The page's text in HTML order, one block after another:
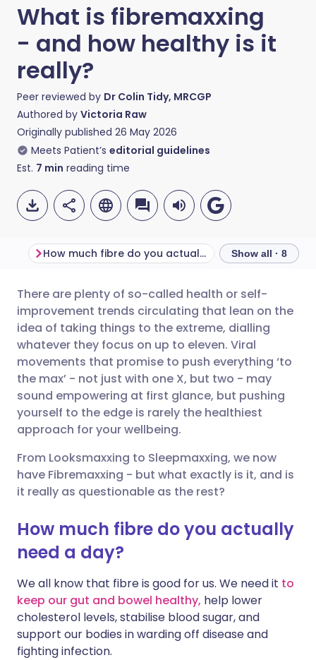
What is fibremaxxing
- and how healthy is it
really?
Peer reviewed by Dr Colin Tidy, MRCGP
Authored by Victoria Raw
Originally published 26 May 2026
Meets Patient’s editorial guidelines
Est. 7 min reading time
Share via email
Share via Facebook
Share via LinkedIn
Share via X
Share via WhatsApp
🇬🇧 English 🇩🇪 Deutsch
🇪🇸 Español 🇫🇷 Français
🇮🇹 Italiano 🇵🇹
🇮🇳 हिन्दी
🇸🇦 عربي 🇸🇪 Svenska
How much fibre do you actually need a day? What is
Show all · 8
There are plenty of so-called health or self-
improvement trends circulating that lean on the
idea of taking things to the extreme, dialling
whatever they focus on up to eleven. Viral
movements that promise to push everything ‘to
the max’ - not just with one X, but two - may
sound empowering at first glance, but pushing
yourself to the edge is rarely the healthiest
approach for your wellbeing.
From Looksmaxxing to Sleepmaxxing, we now
have Fibremaxxing - but what exactly is it, and is
it really as questionable as the rest?
How much fibre do you actually
need a day?
We all know that fibre is good for us. We need it to
keep our gut and bowel healthy, help lower
cholesterol levels, stabilise blood sugar, and
support our bodies in warding off disease and
fighting infection.